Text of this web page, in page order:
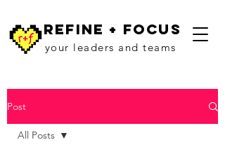
refine + focus
your leaders and teams
Post
All Posts